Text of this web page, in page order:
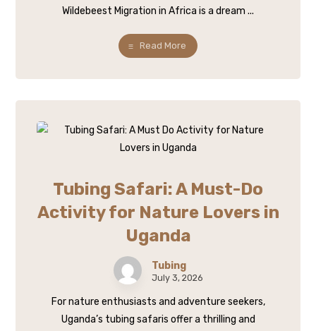
Wildebeest Migration in Africa is a dream ...
Read More
Tubing Safari: A Must-Do
Activity for Nature Lovers in
Uganda
Tubing
July 3, 2026
For nature enthusiasts and adventure seekers,
Uganda’s tubing safaris offer a thrilling and